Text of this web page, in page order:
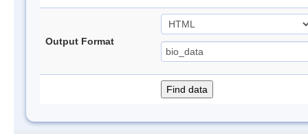
Output Format